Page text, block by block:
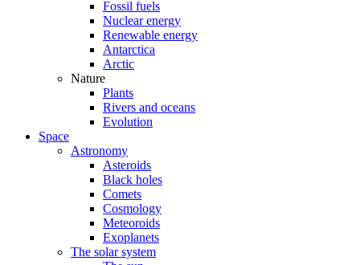
Fossil fuels
Nuclear energy
Renewable energy
Antarctica
Arctic
Nature
Plants
Rivers and oceans
Evolution
Space
Astronomy
Asteroids
Black holes
Comets
Cosmology
Meteoroids
Exoplanets
The solar system